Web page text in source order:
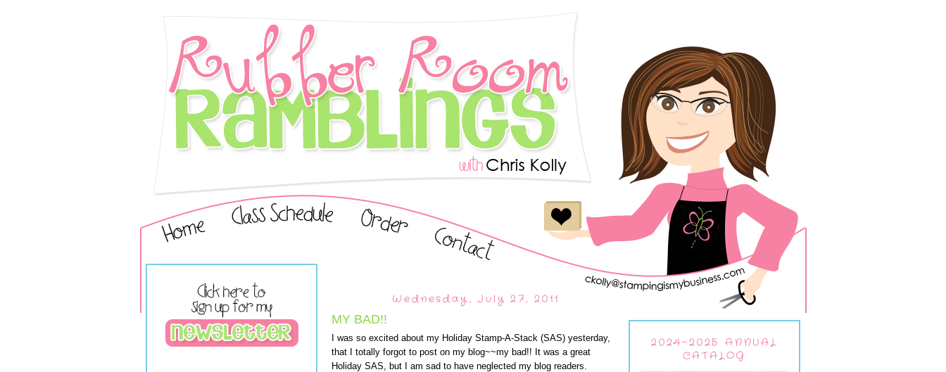
Wednesday, July 27, 2011
MY BAD!!
I was so excited about my Holiday Stamp-A-Stack (SAS) yesterday,
that I totally forgot to post on my blog~~my bad!! It was a great
Holiday SAS, but I am sad to have neglected my blog readers.
2024-2025 ANNUAL
CATALOG